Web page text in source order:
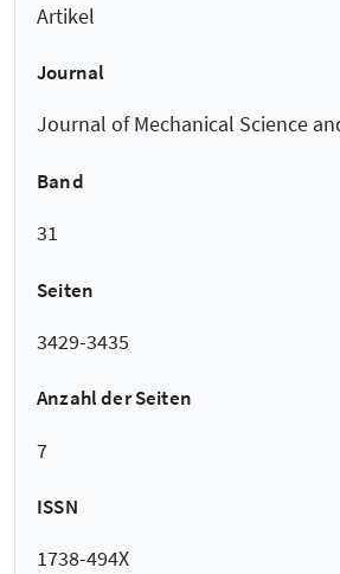
Artikel
Journal
Journal of Mechanical Science
Band
31
Seiten
3429-3435
Anzahl der Seiten
7
ISSN
1738-494X